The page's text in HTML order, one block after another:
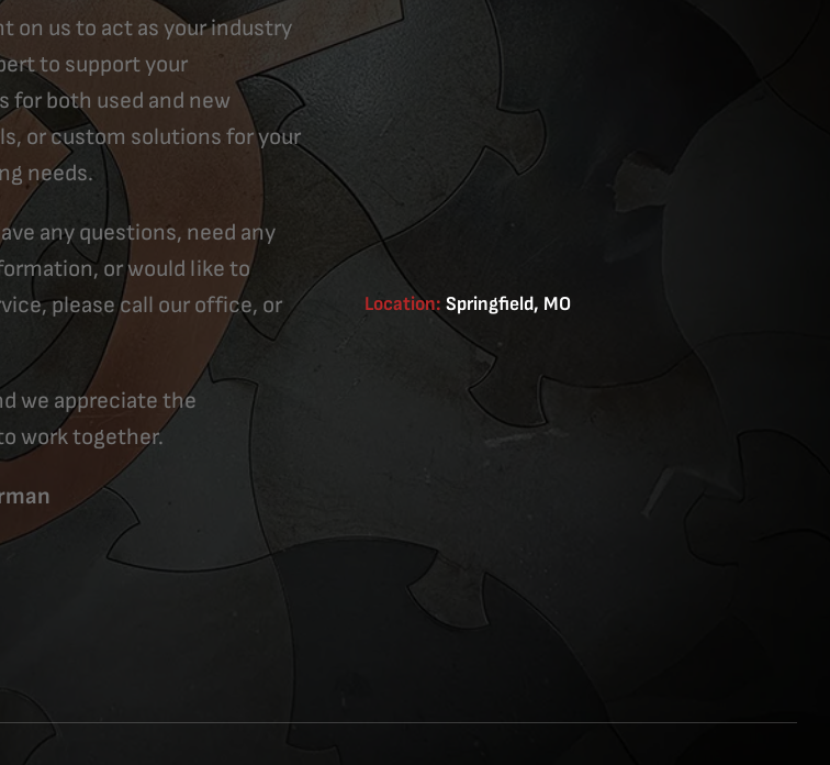
on us to act as your industry
to support your
for both used and new
or custom solutions for your
needs.
any questions, need any
or would like to
please call our office, or
we appreciate the
work together.
Location: Springfield, MO